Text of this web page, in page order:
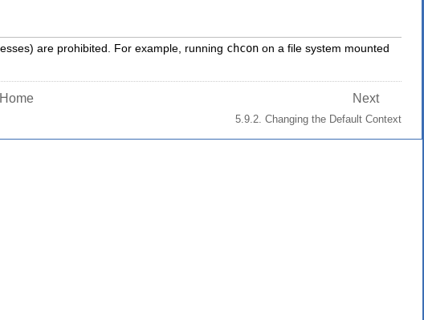
are prohibited. For example, running chcon on a file system mounted
Home Next
5.9.2. Changing the Default Context